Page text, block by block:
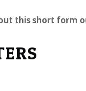
this short form